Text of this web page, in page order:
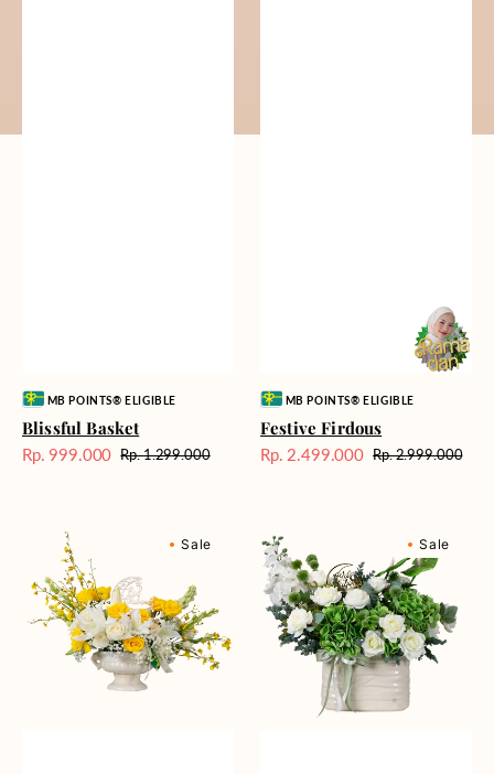
Vendor:MB POINTS® ELIGIBLE
Blissful Basket
Harga
Rp. 999.000 Harga
Rp. 1.299.000
Vendor:MB POINTS® ELIGIBLE
Festive Firdous
Harga
Rp. 2.499.000 Harga
Rp. 2.999.000
Crescent
Garden
Sale
Purity
Sale